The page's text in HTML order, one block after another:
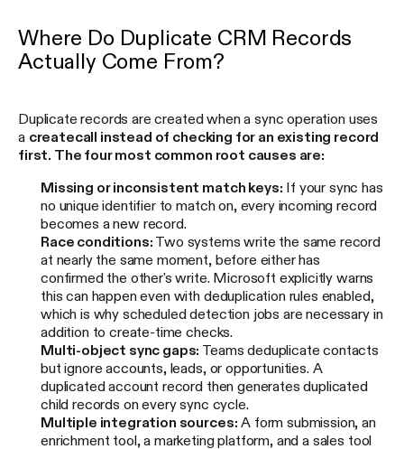
Where Do Duplicate CRM Records
Actually Come From?
Duplicate records are created when a sync operation uses
a createcall instead of checking for an existing record
first. The four most common root causes are:
Missing or inconsistent match keys: If your sync has
no unique identifier to match on, every incoming record
becomes a new record.
Race conditions: Two systems write the same record
at nearly the same moment, before either has
confirmed the other's write. Microsoft explicitly warns
this can happen even with deduplication rules enabled,
which is why scheduled detection jobs are necessary in
addition to create-time checks.
Multi-object sync gaps: Teams deduplicate contacts
but ignore accounts, leads, or opportunities. A
duplicated account record then generates duplicated
child records on every sync cycle.
Multiple integration sources: A form submission, an
enrichment tool, a marketing platform, and a sales tool